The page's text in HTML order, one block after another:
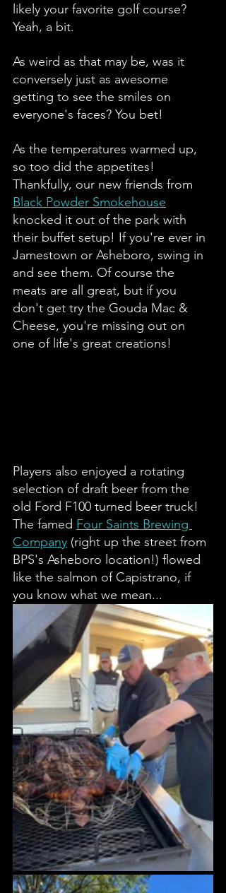
likely your favorite golf course?
Yeah, a bit.
As weird as that may be, was it
conversely just as awesome
getting to see the smiles on
everyone's faces? You bet!
As the temperatures warmed up,
so too did the appetites!
Thankfully, our new friends from
Black Powder Smokehouse
knocked it out of the park with
their buffet setup! If you're ever in
Jamestown or Asheboro, swing in
and see them. Of course the
meats are all great, but if you
don't get try the Gouda Mac &
Cheese, you're missing out on
one of life's great creations!
Players also enjoyed a rotating
selection of draft beer from the
old Ford F100 turned beer truck!
The famed Four Saints Brewing
Company (right up the street from
BPS's Asheboro location!) flowed
like the salmon of Capistrano, if
you know what we mean...